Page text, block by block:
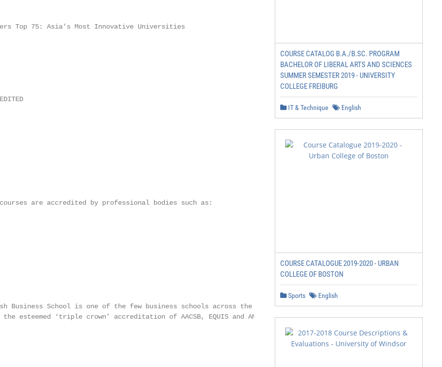
COURSE CATALOG B.A./B.SC. PROGRAM
BACHELOR OF LIBERAL ARTS AND SCIENCES
SUMMER SEMESTER 2019 - UNIVERSITY
COLLEGE FREIBURG
IT & Technique English
COURSE CATALOGUE 2019-2020 - URBAN
COLLEGE OF BOSTON
Sports English